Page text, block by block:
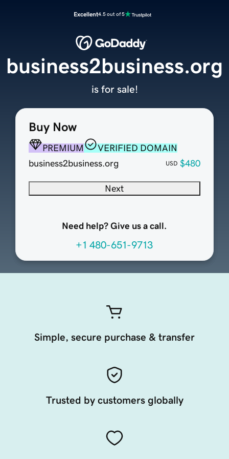
Excellent4.5 out of 5
Buy Now
PREMIUM
VERIFIED DOMAIN
business2business.org
USD $480
Next
Need help? Give us a call.
+1 480-651-9713
business2business.org
is for sale!
Simple, secure purchase & transfer
Trusted by customers globally